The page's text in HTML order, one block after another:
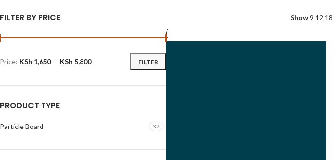
FILTER BY PRICE
FILTER
Price: KSh 1,650— KSh 5,800
PRODUCT TYPE
Particle Board 32
Show9 12 18